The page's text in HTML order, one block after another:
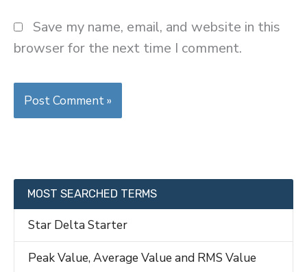
Save my name, email, and website in this
browser for the next time I comment.
MOST SEARCHED TERMS
Star Delta Starter
Peak Value, Average Value and RMS Value